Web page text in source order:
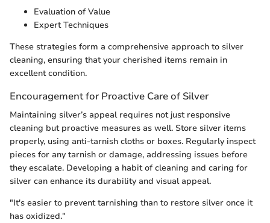
Evaluation of Value
Expert Techniques
These strategies form a comprehensive approach to silver
cleaning, ensuring that your cherished items remain in
excellent condition.
Encouragement for Proactive Care of Silver
Maintaining silver’s appeal requires not just responsive
cleaning but proactive measures as well. Store silver items
properly, using anti-tarnish cloths or boxes. Regularly inspect
pieces for any tarnish or damage, addressing issues before
they escalate. Developing a habit of cleaning and caring for
silver can enhance its durability and visual appeal.
"It's easier to prevent tarnishing than to restore silver once it
has oxidized."